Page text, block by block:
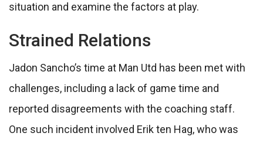
situation and examine the factors at play.
Strained Relations
Jadon Sancho’s time at Man Utd has been met with
challenges, including a lack of game time and
reported disagreements with the coaching staff.
One such incident involved Erik ten Hag, who was